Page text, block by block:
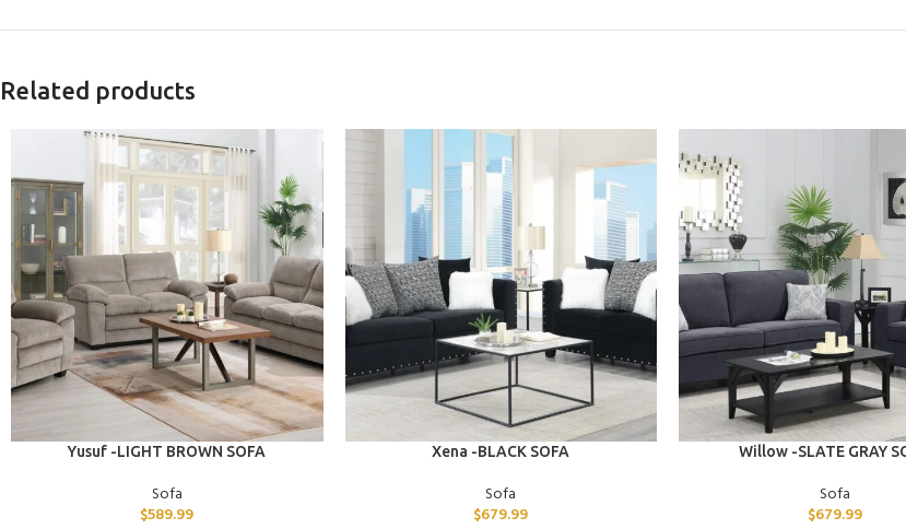
Related products
ADD TO CARTYusuf -LIGHT BROWN SOFA
Sofa
$589.99
ADD TO CARTXena -BLACK SOFA
Sofa
$679.99
ADD TO CARTWillow -SLATE GRAY
Sofa
$679.99